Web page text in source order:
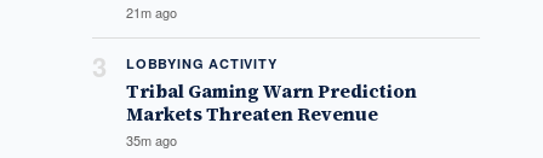
21m ago
3 LOBBYING ACTIVITY
Tribal Gaming Warn Prediction
Markets Threaten Revenue
35m ago